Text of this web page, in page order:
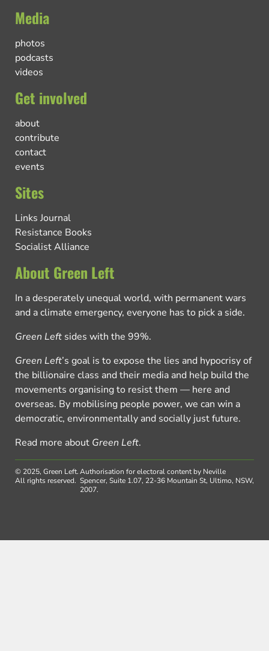
Media
photos
podcasts
videos
Get involved
about
contribute
contact
events
Sites
Links Journal
Resistance Books
Socialist Alliance
About Green Left
In a desperately unequal world, with permanent wars
and a climate emergency, everyone has to pick a side.
Green Left sides with the 99%.
Green Left’s goal is to expose the lies and hypocrisy of
the billionaire class and their media and help build the
movements organising to resist them — here and
overseas. By mobilising people power, we can win a
democratic, environmentally and socially just future.
Read more about Green Left.
© 2025, Green Left.
All rights reserved.
Authorisation for electoral content by Neville
Spencer, Suite 1.07, 22-36 Mountain St, Ultimo, NSW,
2007.